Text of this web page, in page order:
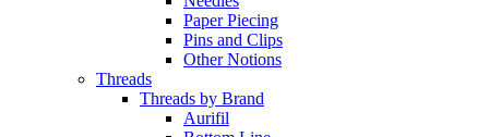
Paper Piecing
Pins and Clips
Other Notions
Threads
Threads by Brand
Aurifil